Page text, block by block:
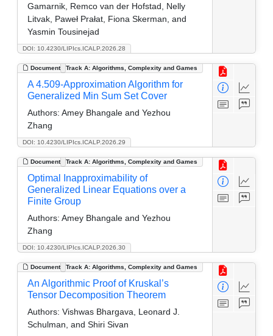
DOI: 10.4230/LIPIcs.ICALP.2026.28
Gamarnik, Remco van der Hofstad, Nelly
Litvak, Paweł Prałat, Fiona Skerman, and
Yasmin Tousinejad
Document Track A: Algorithms, Complexity and Games
DOI: 10.4230/LIPIcs.ICALP.2026.29
A 4.509-Approximation Algorithm for
Generalized Min Sum Set Cover
Authors: Amey Bhangale and Yezhou
Zhang
Document Track A: Algorithms, Complexity and Games
DOI: 10.4230/LIPIcs.ICALP.2026.30
Optimal Inapproximability of
Generalized Linear Equations over a
Finite Group
Authors: Amey Bhangale and Yezhou
Zhang
Document Track A: Algorithms, Complexity and Games
An Algorithmic Proof of Kruskal’s
Tensor Decomposition Theorem
Authors: Vishwas Bhargava, Leonard J.
Schulman, and Shiri Sivan